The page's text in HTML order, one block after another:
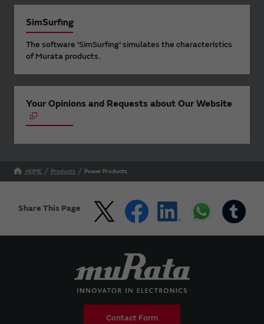
SimSurfing
The software 'SimSurfing' simulates the characteristics
of Murata products.
Your Opinions and Requests about Our Website
HOME Products Power Products
Share This Page
Contact Form